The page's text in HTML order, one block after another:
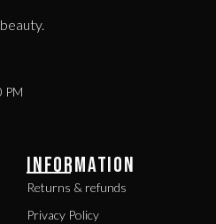
PM
INFORMATION
Returns & refunds
Privacy Policy